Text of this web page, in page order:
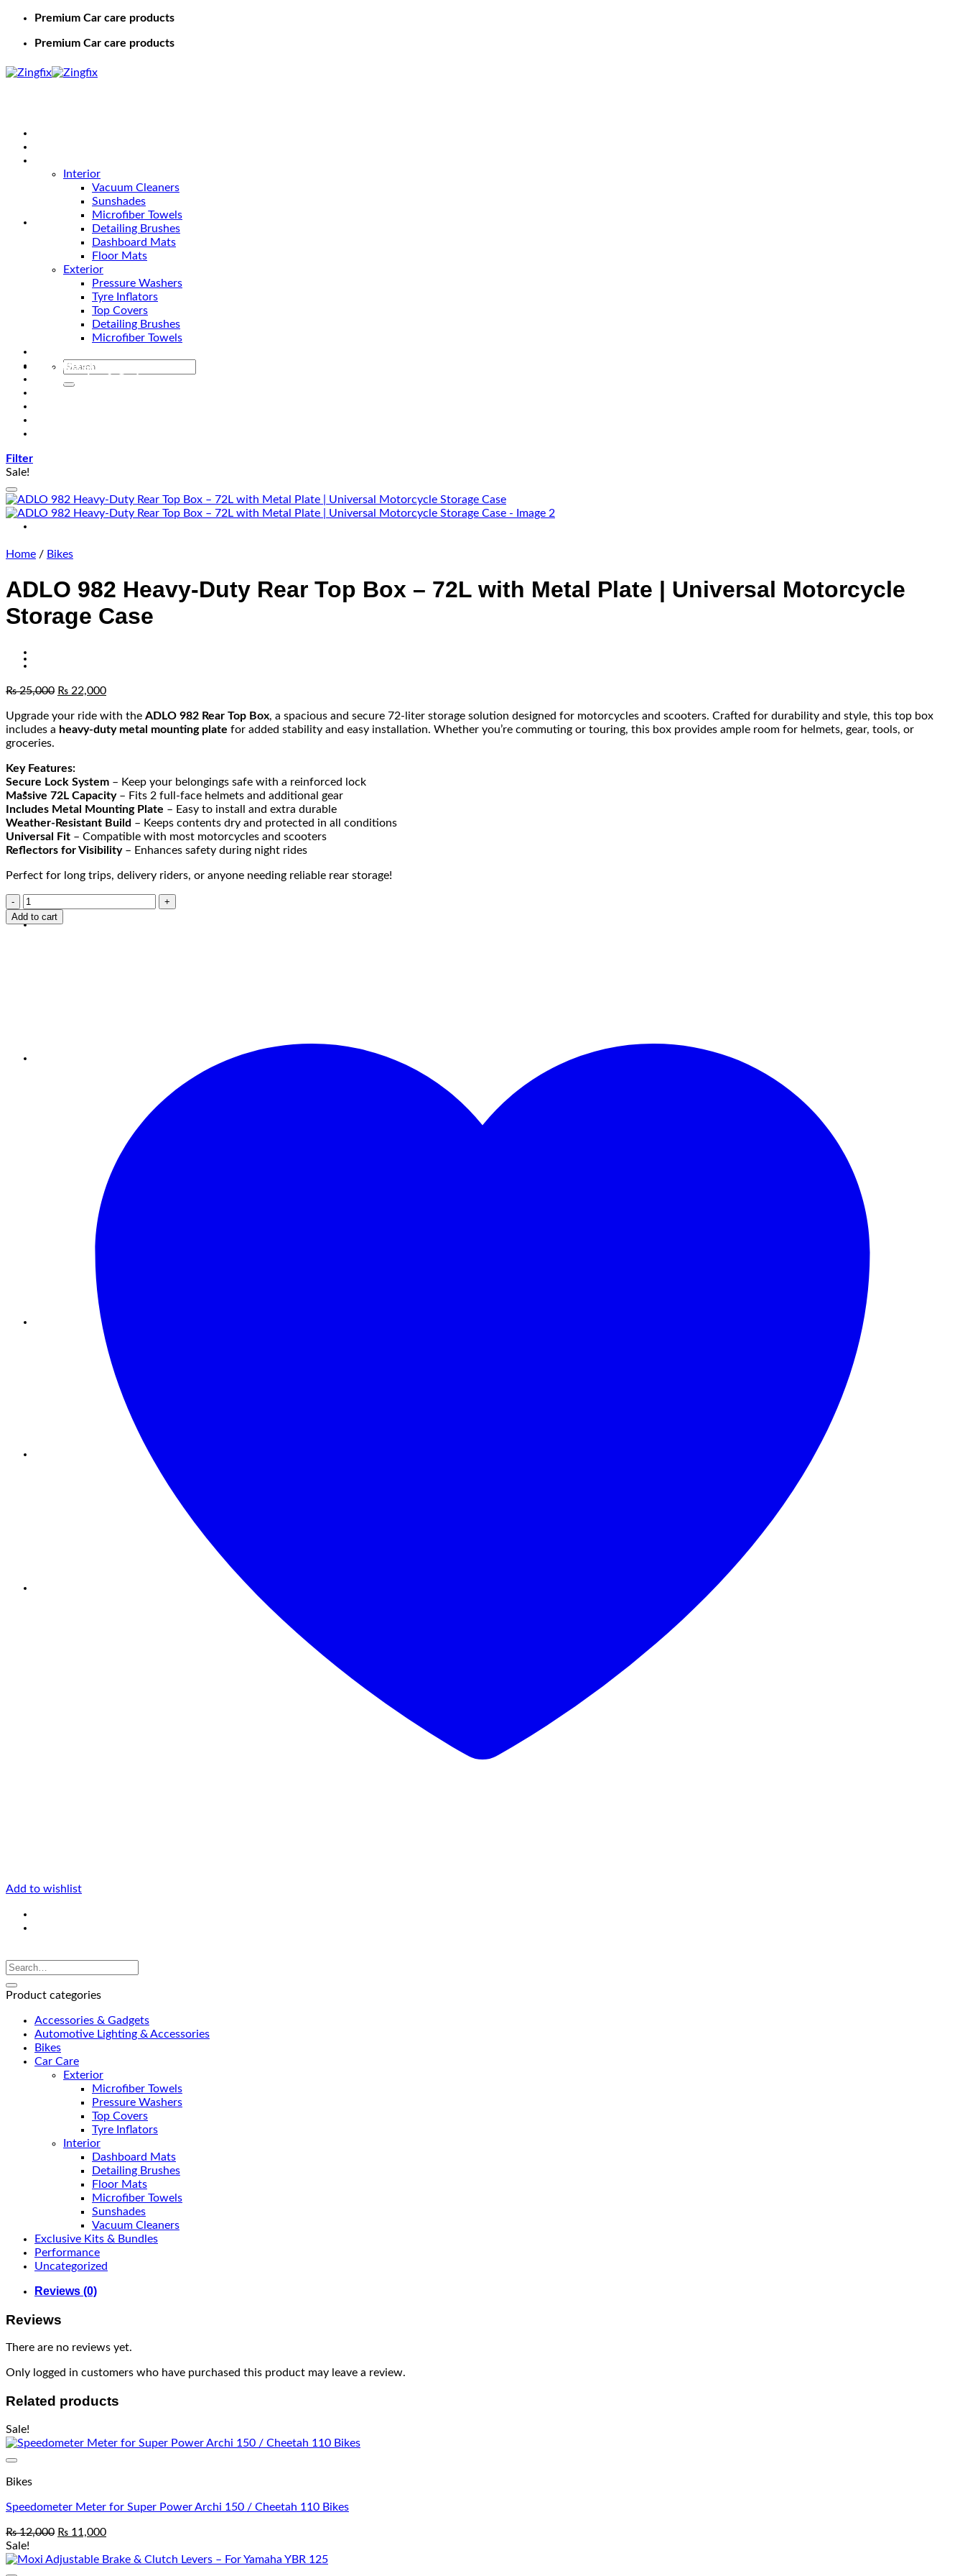
Premium Car care products
Premium Car care products
Interior
Vacuum Cleaners
Sunshades
Microfiber Towels
Detailing Brushes
Dashboard Mats
Floor Mats
Exterior
Pressure Washers
Tyre Inflators
Top Covers
Detailing Brushes
Microfiber Towels
Exclusive Kits & Bundles
Accessories & Gadgets
Filter
Sale!
Home / Bikes
ADLO 982 Heavy-Duty Rear Top Box – 72L with Metal Plate | Universal Motorcycle
Storage Case
₨25,000 ₨ 22,000
Upgrade your ride with the ADLO 982 Rear Top Box, a spacious and secure 72-liter storage solution designed for motorcycles and scooters. Crafted for durability and style, this top box
includes a heavy-duty metal mounting plate for added stability and easy installation. Whether you’re commuting or touring, this box provides ample room for helmets, gear, tools, or
groceries.
Key Features:
Secure Lock System – Keep your belongings safe with a reinforced lock
Massive 72L Capacity– Fits 2 full-face helmets and additional gear
Includes Metal Mounting Plate – Easy to install and extra durable
Weather-Resistant Build – Keeps contents dry and protected in all conditions
Universal Fit – Compatible with most motorcycles and scooters
Reflectors for Visibility– Enhances safety during night rides
Perfect for long trips, delivery riders, or anyone needing reliable rear storage!
Add to cart
Add to wishlist
Product categories
Accessories & Gadgets
Automotive Lighting & Accessories
Bikes
Car Care
Exterior
Microfiber Towels
Pressure Washers
Top Covers
Tyre Inflators
Interior
Dashboard Mats
Detailing Brushes
Floor Mats
Microfiber Towels
Sunshades
Vacuum Cleaners
Exclusive Kits & Bundles
Performance
Uncategorized
Reviews (0)
Reviews
There are no reviews yet.
Only logged in customers who have purchased this product may leave a review.
Related products
Sale!
Bikes
Speedometer Meter for Super Power Archi 150 / Cheetah 110 Bikes
₨12,000 ₨ 11,000
Sale!